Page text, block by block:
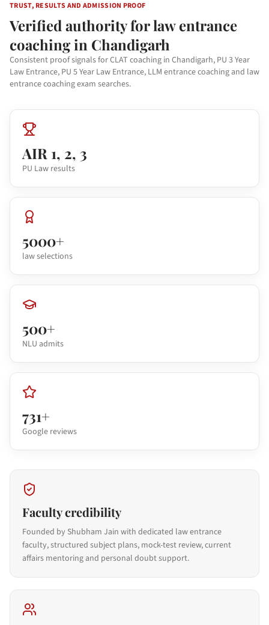
TRUST, RESULTS AND ADMISSION PROOF
Verified authority for law entrance
coaching in Chandigarh
Consistent proof signals for CLAT coaching in Chandigarh, PU 3 Year
Law Entrance, PU 5 Year Law Entrance, LLM entrance coaching and law
entrance coaching exam searches.
AIR 1, 2, 3
PU Law results
5000+
law selections
500+
NLU admits
731+
Google reviews
Faculty credibility
Founded by Shubham Jain with dedicated law entrance
faculty, structured subject plans, mock-test review, current
affairs mentoring and personal doubt support.